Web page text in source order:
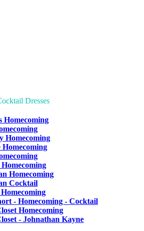
Dresses
Homecoming
Homecoming
Homecoming
Cocktail
- Homecoming - Cocktail
Homecoming
- Johnathan Kayne